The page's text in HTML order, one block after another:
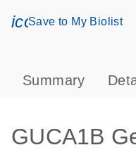
Save to My Biolist
Summary
GUCA1B